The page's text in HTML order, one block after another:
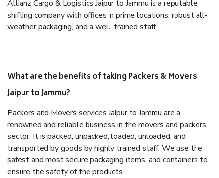
Allianz Cargo & Logistics Jaipur to Jammu is a reputable
shifting company with offices in prime locations, robust all-
weather packaging, and a well-trained staff.
What are the benefits of taking Packers & Movers
Jaipur to Jammu?
Packers and Movers services Jaipur to Jammu are a
renowned and reliable business in the movers and packers
sector. It is packed, unpacked, loaded, unloaded, and
transported by goods by highly trained staff. We use the
safest and most secure packaging items’ and containers to
ensure the safety of the products.